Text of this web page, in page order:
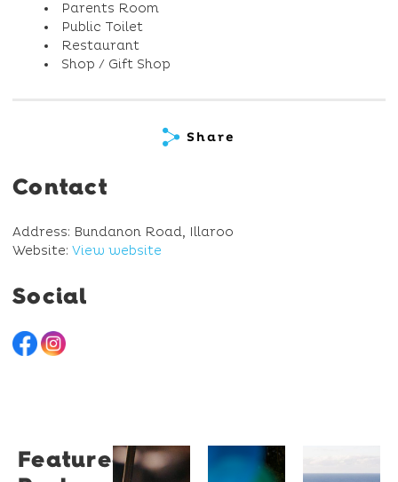
Parents Room
Public Toilet
Restaurant
Shop / Gift Shop
Share
Contact
Address: Bundanon Road, Illaroo
Website: View website
Social
FeaturedRestaurantUniversity
Novotel